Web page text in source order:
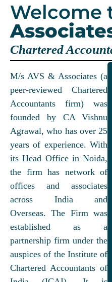
Welcome
Chartered
M/s AVS & Associates (a
peer-reviewed Chartered
Accountants firm) was
founded by CA Vishnu
Agrawal, who has over 25
years of experience. With
its Head Office in Noida,
the firm has network of
offices and associates
across India and
Overseas. The Firm was
established as a
partnership firm under the
auspices of the Institute of
Chartered Accountants of